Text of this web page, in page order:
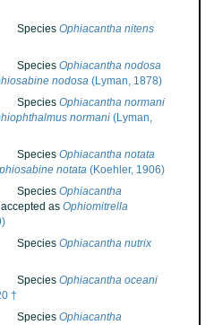
Species Ophiacantha nitens
Species Ophiacantha nodosa
nodosa (Lyman, 1878)
Species Ophiacantha normani
normani (Lyman,
Species Ophiacantha notata
notata (Koehler, 1906)
Species Ophiacantha
accepted as Ophiomitrella
Species Ophiacantha nutrix
Species Ophiacantha oceani
†
Species Ophiacantha